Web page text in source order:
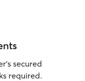
secured
required.